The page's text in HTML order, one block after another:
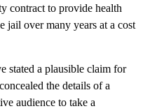
contract to provide health
jail over many years at a cost
stated a plausible claim for
the details of a
audience to take a